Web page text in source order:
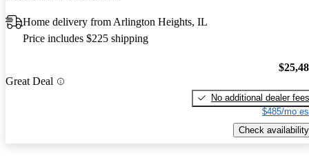
Home delivery from Arlington Heights, IL
Price includes $225 shipping
Great Deal
No additional dealer fees
$485/mo
Check availability